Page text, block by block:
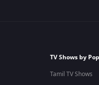
TV Shows by
Tamil TV Shows